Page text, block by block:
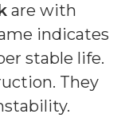
are with
indicates
stable life.
They